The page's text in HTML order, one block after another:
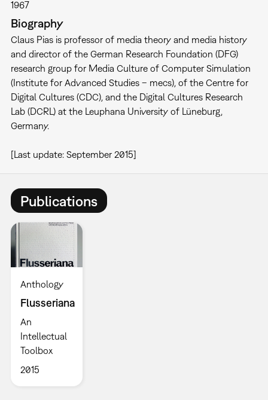
1967
Biography
Claus Pias is professor of media theory and media history
and director of the German Research Foundation (DFG)
research group for Media Culture of Computer Simulation
(Institute for Advanced Studies – mecs), of the Centre for
Digital Cultures (CDC), and the Digital Cultures Research
Lab (DCRL) at the Leuphana University of Lüneburg,
Germany.
[Last update: September 2015]
Publications
Anthology
Flusseriana
An
Intellectual
Toolbox
2015